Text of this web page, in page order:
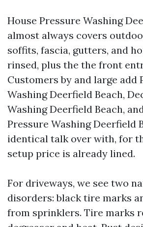
House Pressure Washing
almost always covers
soffits, fascia, gutters, and
rinsed, plus the the front
Customers by and large add
Washing Deerfield Beach,
Washing Deerfield Beach,
Pressure Washing Deerfield
identical talk over with, for
setup price is already lined.
For driveways, we see two
disorders: black tire marks
from sprinklers. Tire marks